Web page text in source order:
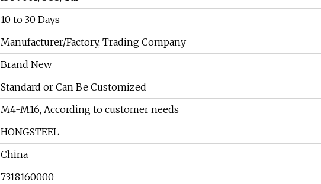
10 to 30 Days
Manufacturer/Factory, Trading Company
Brand New
Standard or Can Be Customized
M4-M16, According to customer needs
HONGSTEEL
China
7318160000